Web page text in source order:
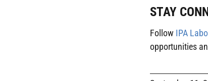
STAY
Follow IPA
opportunities